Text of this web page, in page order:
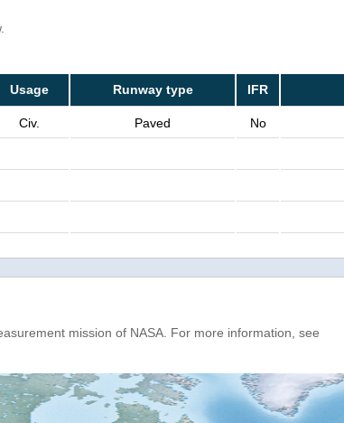
Usage Runway type IFR
Civ. Paved No
mission of NASA. For more information, see